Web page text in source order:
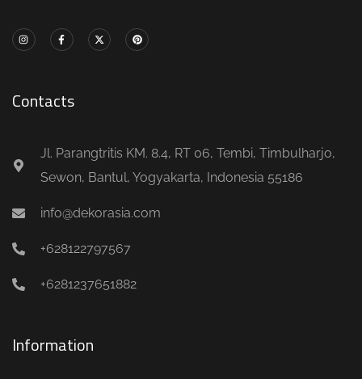
Contacts
Jl. Parangtritis KM. 8.4, RT 06, Tembi, Timbulharjo,
Sewon, Bantul, Yogyakarta, Indonesia 55186
info@dekorasia.com
+628122797567
+6281237651882
Information